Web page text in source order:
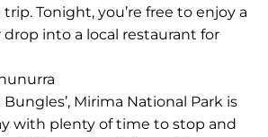
Tonight, you’re free to enjoy a
into a local restaurant for
Mirima National Park is
with plenty of time to stop and